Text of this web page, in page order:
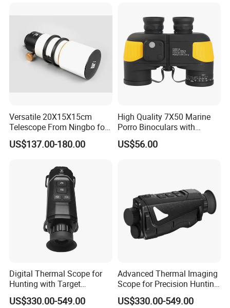
Versatile 20X15X15cm
Telescope From Ningbo for
Day and Night Use
US$137.00-180.00
High Quality 7X50 Marine
Porro Binoculars with
Compass and Measurement
(BM-5116)
US$56.00
Digital Thermal Scope for
Hunting with Target
Tracking and Night Vision
US$330.00-549.00
Advanced Thermal Imaging
Scope for Precision Hunting
and Animal Detection
US$330.00-549.00